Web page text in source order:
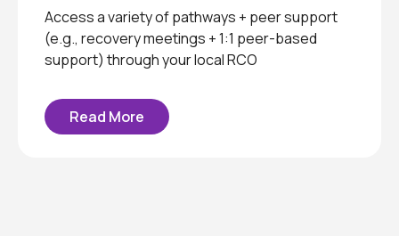
Access a variety of pathways + peer support
(e.g., recovery meetings + 1:1 peer-based
support) through your local RCO
Read More